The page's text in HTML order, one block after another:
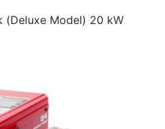
(Deluxe Model) 20 kW